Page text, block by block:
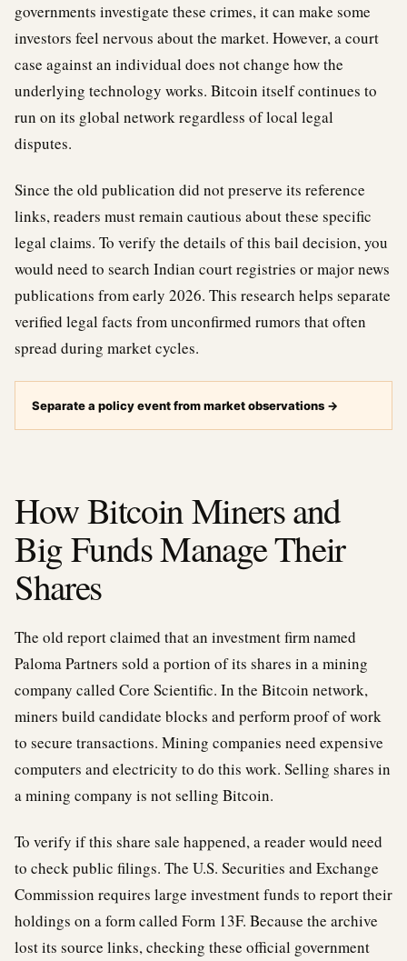
governments investigate these crimes, it can make some
investors feel nervous about the market. However, a court
case against an individual does not change how the
underlying technology works. Bitcoin itself continues to
run on its global network regardless of local legal
disputes.
Since the old publication did not preserve its reference
links, readers must remain cautious about these specific
legal claims. To verify the details of this bail decision, you
would need to search Indian court registries or major news
publications from early 2026. This research helps separate
verified legal facts from unconfirmed rumors that often
spread during market cycles.
Separate a policy event from market observations →
How Bitcoin Miners and
Big Funds Manage Their
Shares
The old report claimed that an investment firm named
Paloma Partners sold a portion of its shares in a mining
company called Core Scientific. In the Bitcoin network,
miners build candidate blocks and perform proof of work
to secure transactions. Mining companies need expensive
computers and electricity to do this work. Selling shares in
a mining company is not selling Bitcoin.
To verify if this share sale happened, a reader would need
to check public filings. The U.S. Securities and Exchange
Commission requires large investment funds to report their
holdings on a form called Form 13F. Because the archive
lost its source links, checking these official government